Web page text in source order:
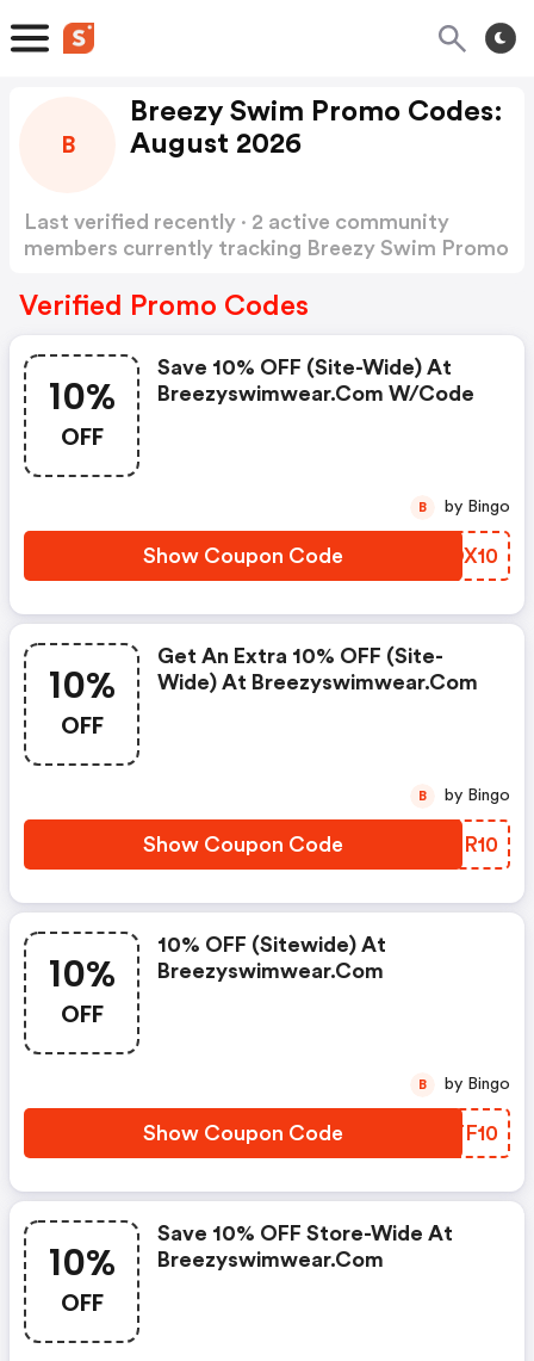
B
Breezy Swim Promo Codes:
August 2026
Last verified recently · 2 active community
members currently tracking Breezy Swim Promo
Verified Promo Codes
10%
OFF
Save 10% OFF (site-Wide) At
Breezyswimwear.com W/code
Show Coupon Code KIDX10
B by Bingo
10%
OFF
Get An Extra 10% OFF (site-
Wide) At Breezyswimwear.com
Show Coupon Code PLFR10
B by Bingo
10%
OFF
10% OFF (sitewide) At
Breezyswimwear.com
Show Coupon Code BNTF10
B by Bingo
10%
OFF
Save 10% OFF Store-Wide At
Breezyswimwear.com